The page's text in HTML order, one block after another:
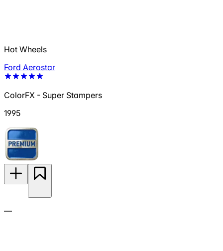
Hot Wheels
Ford Aerostar
ColorFX - Super Stampers
1995
—